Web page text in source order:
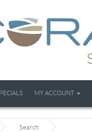
MY ACCOUNT
Search